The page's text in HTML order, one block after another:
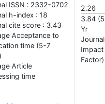
ISSN : 2332-0702
h-index : 18
cite score : 3.43
Acceptance to
time (5-7
Article
time
2.26
3.84 (5
Yr
Journal
Impact
Factor)